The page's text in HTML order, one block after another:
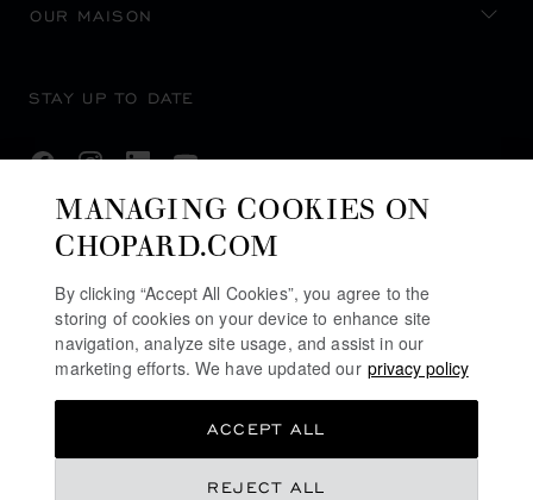
OUR MAISON
STAY UP TO DATE
SUBSCRIBE NEWSLETTER
PRIVACY POLICY
TERMS OF WEBSITE USE
MANAGING COOKIES ON
CHOPARD.COM
By clicking “Accept All Cookies”, you agree to the
storing of cookies on your device to enhance site
navigation, analyze site usage, and assist in our
marketing efforts. We have updated our privacy policy
REJECT ALL
ACCEPT ALL